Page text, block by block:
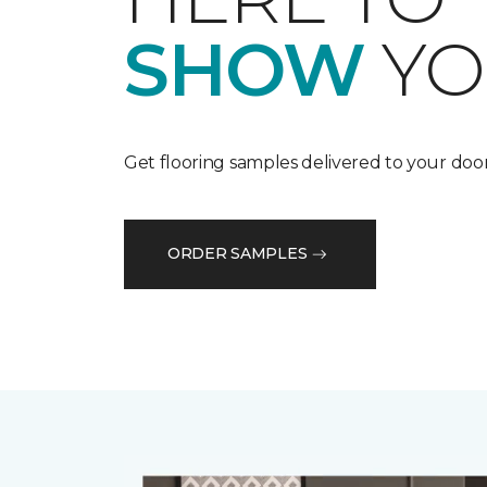
SHOW
Get flooring samples delivered to your
ORDER SAMPLES